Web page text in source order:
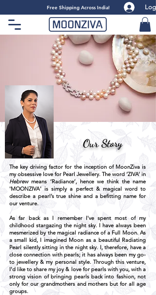
Log
​Free Shipping Across India!
Our Story
The key driving factor for the inception of MoonZiva is
my obsessive love for Pearl Jewellery. The word ‘ZIVA’ in
Hebrewmeans ‘Radiance’, hence we think the name
'MOONZIVA' is simply a perfect & magical word to
describe a pearl’s true shine and a befitting name for
our venture.
As far back as I remember I've spent most of my
childhood stargazing the night sky. I have always been
mesmerized by the magical radiance of a Full Moon. As
a small kid, I imagined Moon as a beautiful Radiating
Pearl silently sitting in the night sky. I, therefore, have a
close connection with pearls; it has always been my go-
to jewellery & my personal style. Through this venture,
I'd like to share my joy & love for pearls with you, with a
strong vision of bringing pearls back into fashion, not
only for our grandmothers and mothers but for all age
groups.